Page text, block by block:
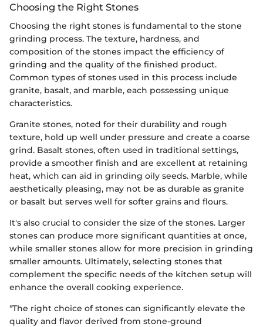
Choosing the Right Stones
Choosing the right stones is fundamental to the stone
grinding process. The texture, hardness, and
composition of the stones impact the efficiency of
grinding and the quality of the finished product.
Common types of stones used in this process include
granite, basalt, and marble, each possessing unique
characteristics.
Granite stones, noted for their durability and rough
texture, hold up well under pressure and create a coarse
grind. Basalt stones, often used in traditional settings,
provide a smoother finish and are excellent at retaining
heat, which can aid in grinding oily seeds. Marble, while
aesthetically pleasing, may not be as durable as granite
or basalt but serves well for softer grains and flours.
It's also crucial to consider the size of the stones. Larger
stones can produce more significant quantities at once,
while smaller stones allow for more precision in grinding
smaller amounts. Ultimately, selecting stones that
complement the specific needs of the kitchen setup will
enhance the overall cooking experience.
"The right choice of stones can significantly elevate the
quality and flavor derived from stone-ground